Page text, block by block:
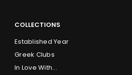
COLLECTIONS
Established Year
Greek Clubs
In Love With...